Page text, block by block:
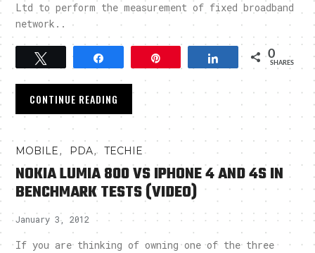
Ltd to perform the measurement of fixed broadband
network..
Tweet Share 0
SHARES
CONTINUE READING
MOBILE, PDA,TECHIE
NOKIA LUMIA 800 VS IPHONE 4 AND 4S IN
BENCHMARK TESTS (VIDEO)
January 3, 2012
If you are thinking of owning one of the three